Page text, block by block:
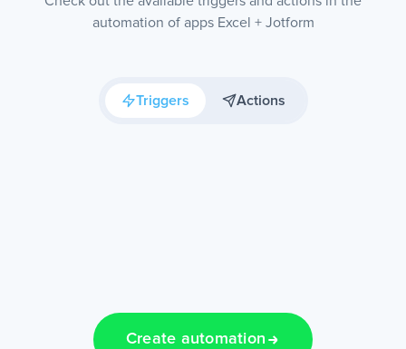
automation of apps Excel + Jotform
Triggers Actions
Create automation